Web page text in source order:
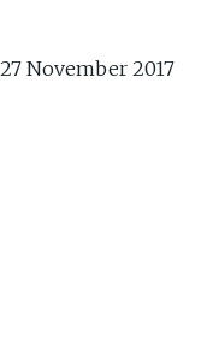
27 November 2017